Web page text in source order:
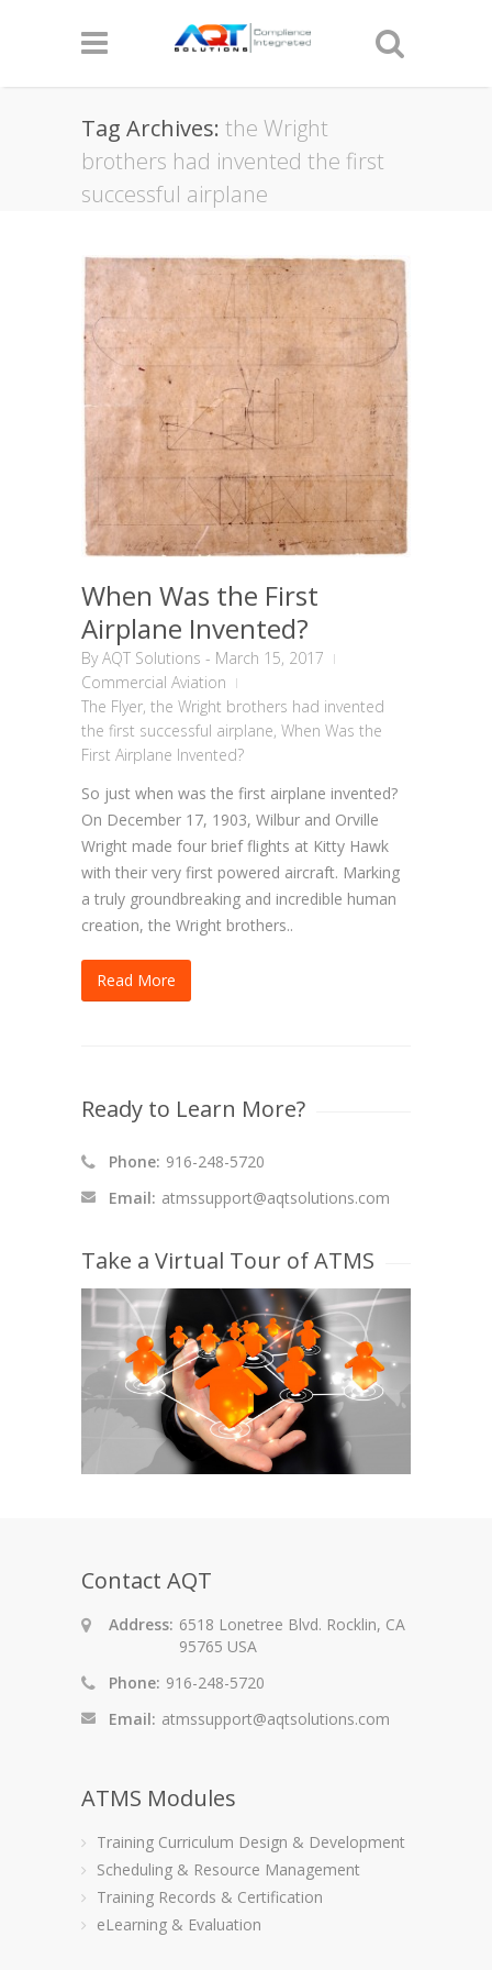
Tag Archives: the Wright
brothers had invented the first
successful airplane
When Was the First
Airplane Invented?
ByAQT Solutions - March 15, 2017
Commercial Aviation
The Flyer, the Wright brothers had invented
the first successful airplane, When Was the
First Airplane Invented?
So just when was the first airplane invented?
On December 17, 1903, Wilbur and Orville
Wright made four brief flights at Kitty Hawk
with their very first powered aircraft. Marking
a truly groundbreaking and incredible human
creation, the Wright brothers..
Read More
Ready to Learn More?
Phone: 916-248-5720
Email: atmssupport@aqtsolutions.com
Take a Virtual Tour of ATMS
Contact AQT
Address: 6518 Lonetree Blvd. Rocklin, CA
95765 USA
Phone: 916-248-5720
Email: atmssupport@aqtsolutions.com
ATMS Modules
Training Curriculum Design & Development
Scheduling & Resource Management
Training Records & Certification
eLearning & Evaluation